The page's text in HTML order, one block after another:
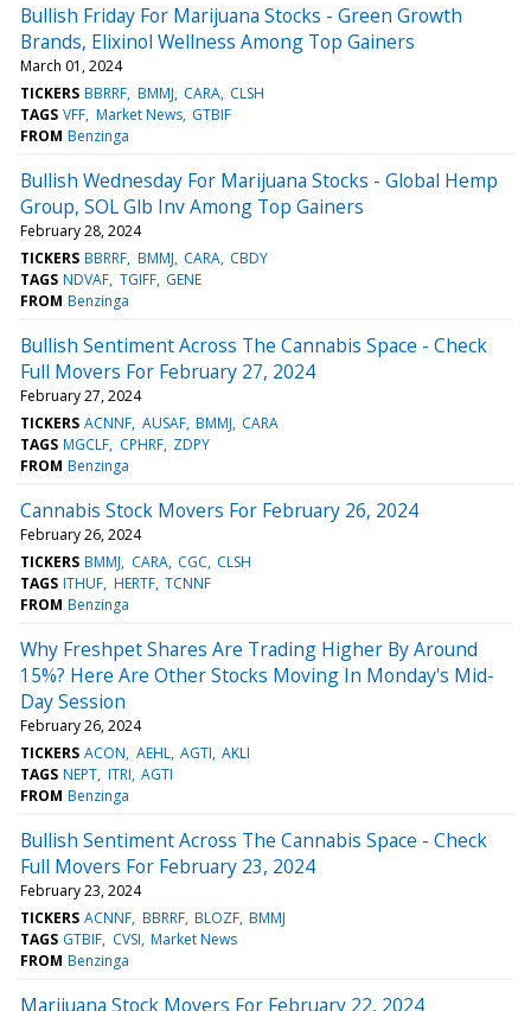
Bullish Friday For Marijuana Stocks - Green Growth
Brands, Elixinol Wellness Among Top Gainers
March 01, 2024
TICKERS BBRRF BMMJ CARA CLSH
TAGS VFF Market News GTBIF
FROM Benzinga
Bullish Wednesday For Marijuana Stocks - Global Hemp
Group, SOL Glb Inv Among Top Gainers
February 28, 2024
TICKERS BBRRF BMMJ CARA CBDY
TAGS NDVAF TGIFF GENE
FROM Benzinga
Bullish Sentiment Across The Cannabis Space - Check
Full Movers For February 27, 2024
February 27, 2024
TICKERS ACNNF AUSAF BMMJ CARA
TAGS MGCLF CPHRF ZDPY
FROM Benzinga
Cannabis Stock Movers For February 26, 2024
February 26, 2024
TICKERS BMMJ CARA CGC CLSH
TAGS ITHUF HERTF TCNNF
FROM Benzinga
Why Freshpet Shares Are Trading Higher By Around
15%? Here Are Other Stocks Moving In Monday's Mid-
Day Session
February 26, 2024
TICKERS ACON AEHL AGTI AKLI
TAGS NEPT ITRI AGTI
FROM Benzinga
Bullish Sentiment Across The Cannabis Space - Check
Full Movers For February 23, 2024
February 23, 2024
TICKERS ACNNF BBRRF BLOZF BMMJ
TAGS GTBIF CVSI Market News
FROM Benzinga
Marijuana Stock Movers For February 22, 2024